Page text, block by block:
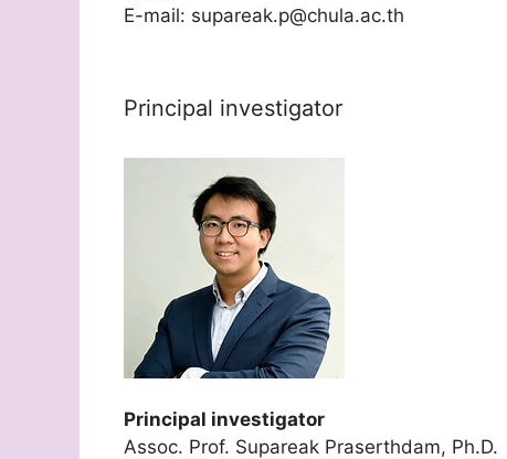
E-mail: supareak.p@chula.ac.th
Principal investigator
Principal investigator
Assoc. Prof. Supareak Praserthdam, Ph.D.